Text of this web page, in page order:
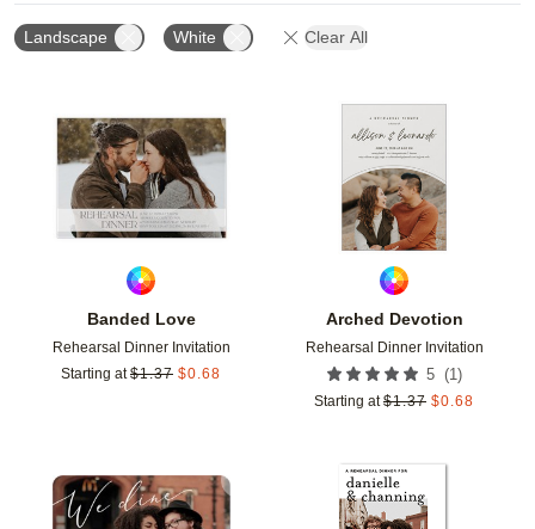
Landscape White Clear All
Banded Love
Rehearsal Dinner Invitation
Starting at $1.37 $0.68
Add to favorites
Arched Devotion
Rehearsal Dinner Invitation
5 (1 )
Starting at $1.37 $0.68
Add to favorites